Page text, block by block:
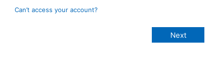
Can’t access your account?